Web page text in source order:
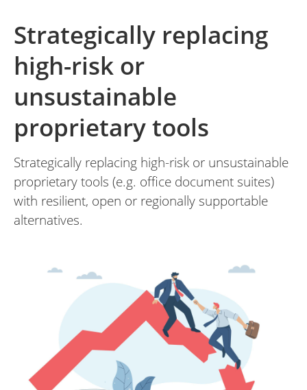
Strategically replacing
high-risk or
unsustainable
proprietary tools
Strategically replacing high-risk or unsustainable
proprietary tools (e.g. office document suites)
with resilient, open or regionally supportable
alternatives.